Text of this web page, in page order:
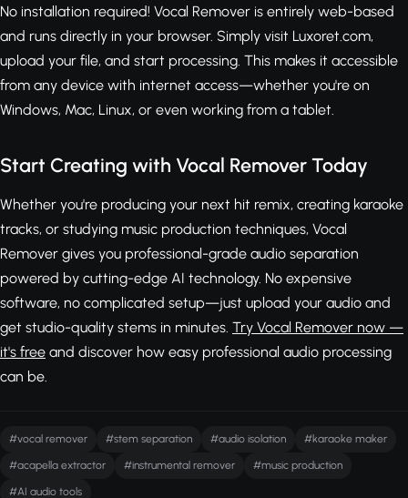
No installation required! Vocal Remover is entirely web-based
and runs directly in your browser. Simply visit Luxoret.com,
upload your file, and start processing. This makes it accessible
from any device with internet access—whether you're on
Windows, Mac, Linux, or even working from a tablet.
Start Creating with Vocal Remover Today
Whether you're producing your next hit remix, creating karaoke
tracks, or studying music production techniques, Vocal
Remover gives you professional-grade audio separation
powered by cutting-edge AI technology. No expensive
software, no complicated setup—just upload your audio and
get studio-quality stems in minutes. Try Vocal Remover now —
it's free and discover how easy professional audio processing
can be.
#vocal remover #stem separation #audio isolation #karaoke maker
#acapella extractor #instrumental remover #music production
#AI audio tools